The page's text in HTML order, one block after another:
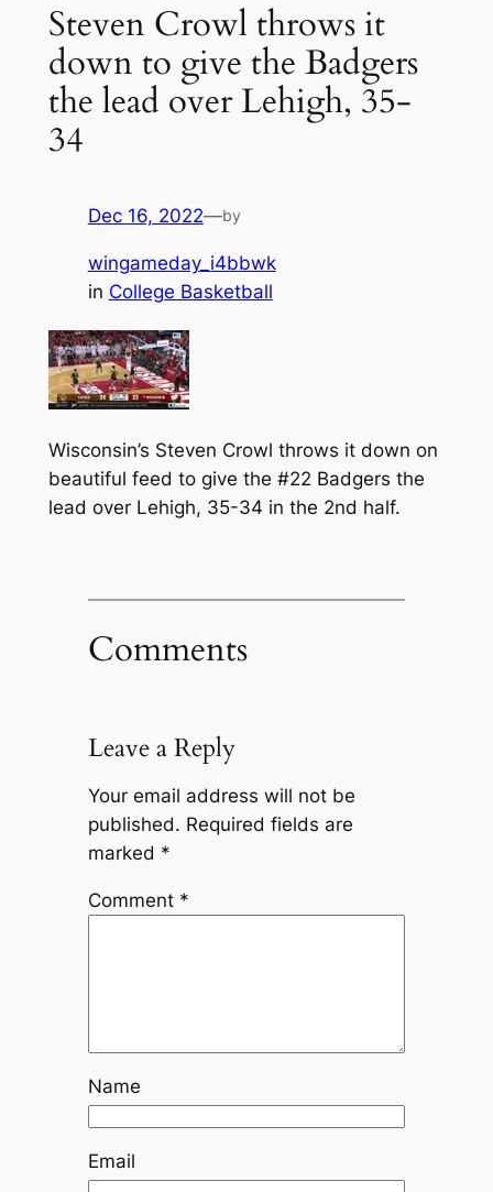
Steven Crowl throws it
down to give the Badgers
the lead over Lehigh, 35-
34
Dec 16, 2022—by
wingameday_i4bbwk
in College Basketball
Wisconsin’s Steven Crowl throws it down on
beautiful feed to give the #22 Badgers the
lead over Lehigh, 35-34 in the 2nd half.
Comments
Leave a Reply
Your email address will not be
published. Required fields are
marked *
Comment *
Name
Email